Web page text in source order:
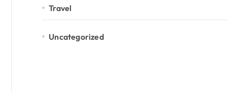
Travel
Uncategorized